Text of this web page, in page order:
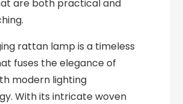
are both practical and
rattan lamp is a timeless
fuses the elegance of
modern lighting
With its intricate woven